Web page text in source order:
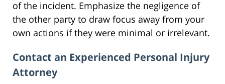
of the incident. Emphasize the negligence of
the other party to draw focus away from your
own actions if they were minimal or irrelevant.
Contact an Experienced Personal Injury
Attorney